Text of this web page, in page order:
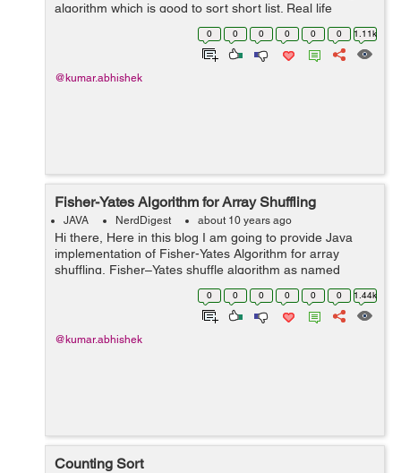
algorithm which is good to sort short list. Real life
example of insertion sort is sorting of playing cards, Like
0 0 0 0 0 0 1.11k
@kumar.abhishek
Fisher-Yates Algorithm for Array Shuffling
JAVA NerdDigest about 10 years ago
Hi there, Here in this blog I am going to provide Java
implementation of Fisher-Yates Algorithm for array
shuffling. Fisher–Yates shuffle algorithm as named
after Ronald Fisher and Frank Yates. It is also known
0 0 0 0 0 0 1.44k
@kumar.abhishek
Counting Sort